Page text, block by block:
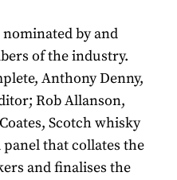
by and
of the industry.
Anthony Denny,
Rob Allanson,
Scotch whisky
that collates the
and finalises the